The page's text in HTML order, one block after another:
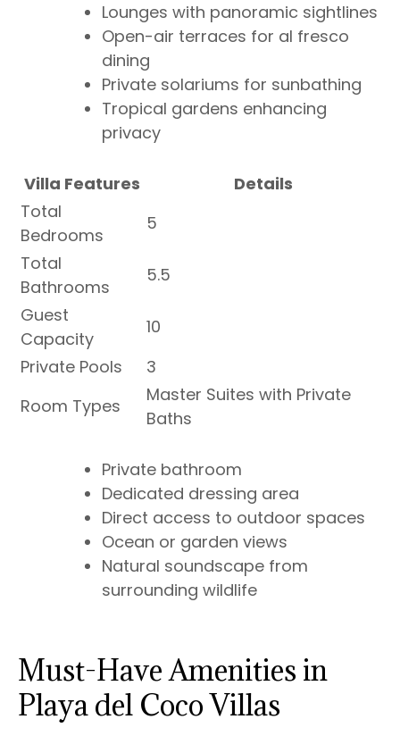
Lounges with panoramic sightlines
Open-air terraces for al fresco
dining
Private solariums for sunbathing
Tropical gardens enhancing
privacy
Villa Features
Details
Total
Bedrooms
5
Total
Bathrooms
5.5
Guest
Capacity
10
Private Pools
3
Room Types
Master Suites with Private
Baths
Private bathroom
Dedicated dressing area
Direct access to outdoor spaces
Ocean or garden views
Natural soundscape from
surrounding wildlife
Must-Have Amenities in
Playa del Coco Villas